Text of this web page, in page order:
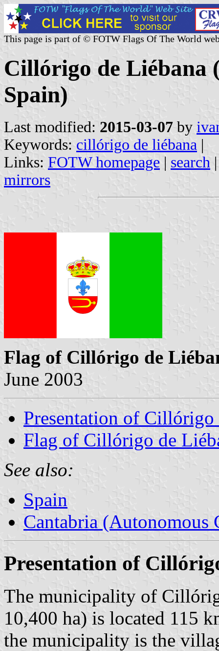
This page is part of © FOTW Flags Of The World
Cillórigo de
Spain)
Last modified: 2015-03-07 by
Keywords: cillórigo de liébana |
Links: FOTW homepage | search
mirrors
Flag of Cillórigo de
June 2003
Presentation of Cillórigo
Flag of Cillórigo de
See also:
Spain
Cantabria (Autonomous
Presentation of
The municipality of
10,400 ha) is located 115
the municipality is the